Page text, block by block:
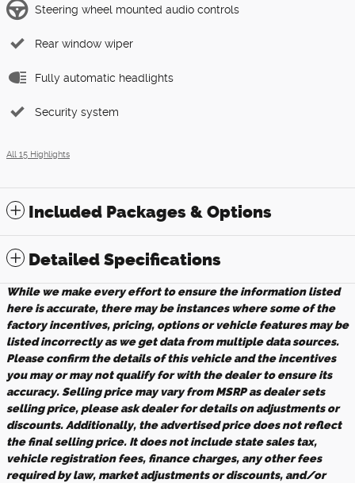
Steering wheel mounted audio controls
Rear window wiper
Fully automatic headlights
Security system
All 15 Highlights
Included Packages & Options
Detailed Specifications
While we make every effort to ensure the information listed
here is accurate, there may be instances where some of the
factory incentives, pricing, options or vehicle features may be
listed incorrectly as we get data from multiple data sources.
Please confirm the details of this vehicle and the incentives
you may or may not qualify for with the dealer to ensure its
accuracy. Selling price may vary from MSRP as dealer sets
selling price, please ask dealer for details on adjustments or
discounts. Additionally, the advertised price does not reflect
the final selling price. It does not include state sales tax,
vehicle registration fees, finance charges, any other fees
required by law, market adjustments or discounts, and/or